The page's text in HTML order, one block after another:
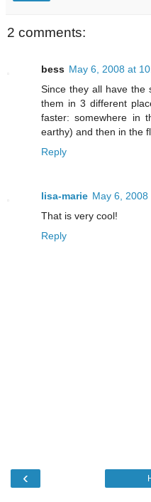
2 comments:
bess May 6, 2008 at
Since they all have the
them in 3 different
faster: somewhere in
earthy) and then in the
Reply
lisa-marie May 6, 2008
That is very cool!
Reply
‹